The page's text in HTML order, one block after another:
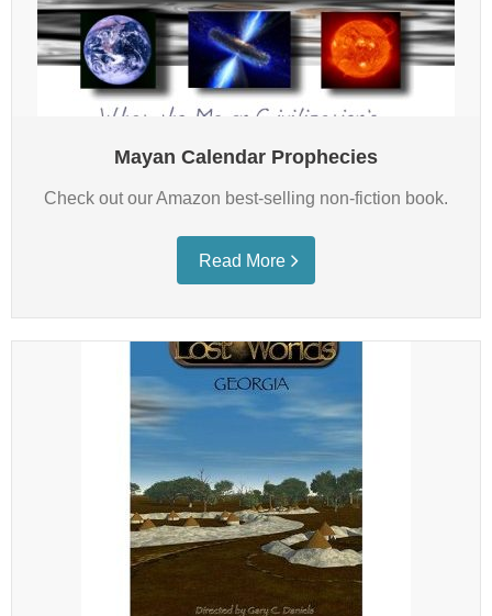
Mayan Calendar Prophecies
Check out our Amazon best-selling non-fiction book.
Read More